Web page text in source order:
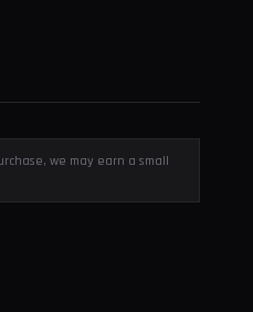
we may earn a small